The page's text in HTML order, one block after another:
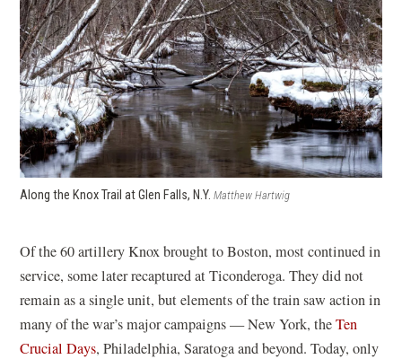
Along the Knox Trail at Glen Falls, N.Y. Matthew Hartwig
Of the 60 artillery Knox brought to Boston, most continued in
service, some later recaptured at Ticonderoga. They did not
remain as a single unit, but elements of the train saw action in
many of the war’s major campaigns — New York, theTen
Crucial Days, Philadelphia, Saratoga and beyond. Today, only